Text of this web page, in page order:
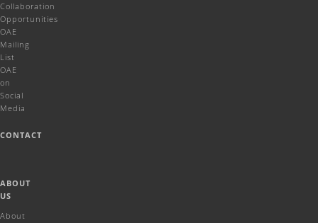
Collaboration
Opportunities
OAE
Mailing
List
OAE
on
Social
Media
CONTACT
ABOUT
US
About